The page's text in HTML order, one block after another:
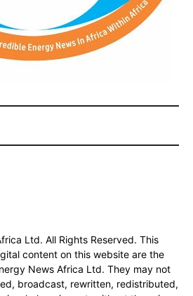
Ltd. All Rights Reserved. This
content on this website are the
News Africa Ltd. They may not
broadcast, rewritten, redistributed,